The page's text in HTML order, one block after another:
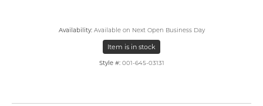
Availability: Available on Next Open Business Day
Item is in stock
Style #: 001-645-03131